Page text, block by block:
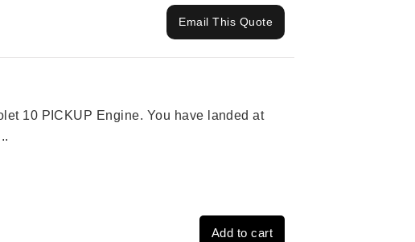
Email This Quote
10 PICKUP Engine. You have landed at
Add to cart